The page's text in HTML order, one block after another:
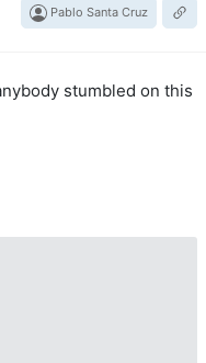
Pablo Santa Cruz
stumbled on this